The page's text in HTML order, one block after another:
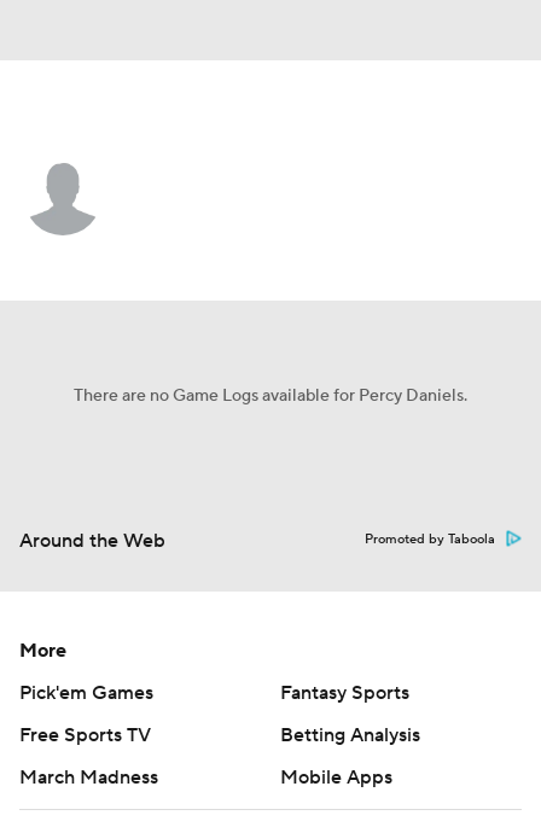
There are no Game Logs available for Percy Daniels.
Around the Web Promoted by Taboola
More
Pick'em Games
Fantasy Sports
Free Sports TV
Betting Analysis
March Madness
Mobile Apps